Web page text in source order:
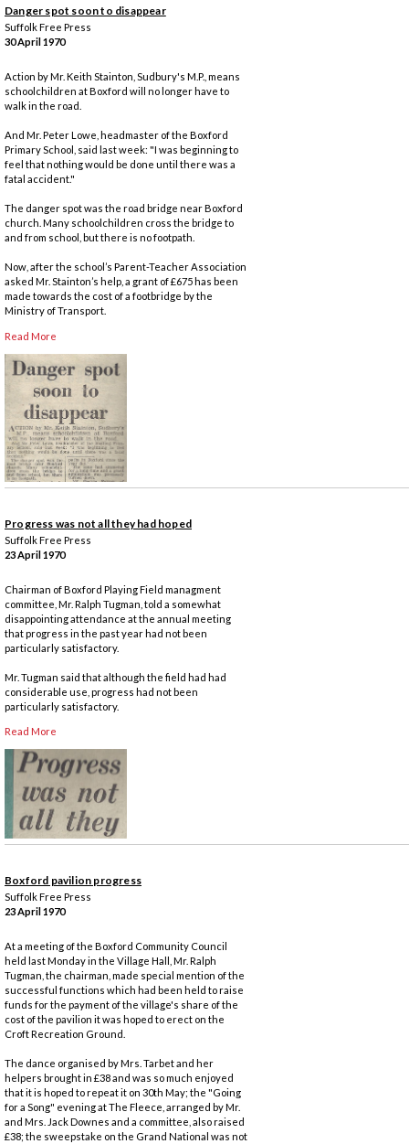
Danger spot soon to disappear
Suffolk Free Press
30 April 1970
Action by Mr. Keith Stainton, Sudbury's M.P., means
schoolchildren at Boxford will no longer have to
walk in the road.
And Mr. Peter Lowe, headmaster of the Boxford
Primary School, said last week: "I was beginning to
feel that nothing would be done until there was a
fatal accident."
The danger spot was the road bridge near Boxford
church. Many schoolchildren cross the bridge to
and from school, but there is no footpath.
Now, after the school’s Parent-Teacher Association
asked Mr. Stainton’s help, a grant of £675 has been
made towards the cost of a footbridge by the
Ministry of Transport.
Read More
Progress was not all they had hoped
Suffolk Free Press
23 April 1970
Chairman of Boxford Playing Field managment
committee, Mr. Ralph Tugman, told a somewhat
disappointing attendance at the annual meeting
that progress in the past year had not been
particularly satisfactory.
Mr. Tugman said that although the field had had
considerable use, progress had not been
particularly satisfactory.
Read More
Boxford pavilion progress
Suffolk Free Press
23 April 1970
At a meeting of the Boxford Community Council
held last Monday in the Village Hall, Mr. Ralph
Tugman, the chairman, made special mention of the
successful functions which had been held to raise
funds for the payment of the village's share of the
cost of the pavilion it was hoped to erect on the
Croft Recreation Ground.
The dance organised by Mrs. Tarbet and her
helpers brought in £38 and was so much enjoyed
that it is hoped to repeat it on 30th May; the "Going
for a Song" evening at The Fleece, arranged by Mr.
and Mrs. Jack Downes and a committee, also raised
£38; the sweepstake on the Grand National was not